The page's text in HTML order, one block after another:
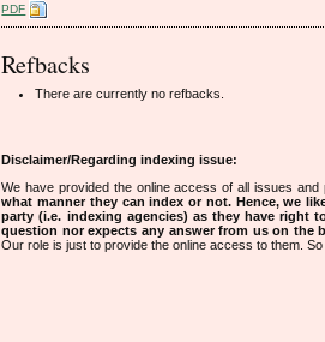
PDF
Refbacks
There are currently no refbacks.
Disclaimer/Regarding indexing issue:
We have provided the online access of all issues
what manner they can index or not. Hence, we
party (i.e. indexing agencies) as they have
question nor expects any answer from us on the
Our role is just to provide the online access to them.